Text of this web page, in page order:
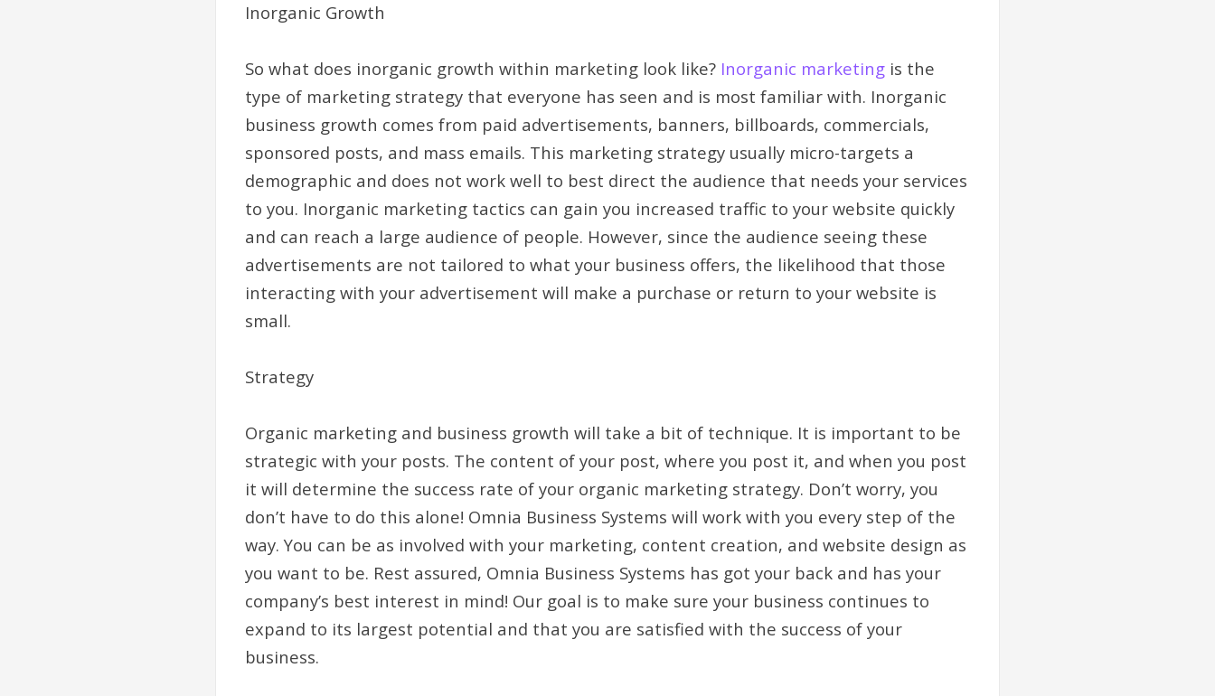
Inorganic Growth
So what does inorganic growth within marketing look like? Inorganic marketing is the
type of marketing strategy that everyone has seen and is most familiar with. Inorganic
business growth comes from paid advertisements, banners, billboards, commercials,
sponsored posts, and mass emails. This marketing strategy usually micro-targets a
demographic and does not work well to best direct the audience that needs your services
to you. Inorganic marketing tactics can gain you increased traffic to your website quickly
and can reach a large audience of people. However, since the audience seeing these
advertisements are not tailored to what your business offers, the likelihood that those
interacting with your advertisement will make a purchase or return to your website is
small.
Strategy
Organic marketing and business growth will take a bit of technique. It is important to be
strategic with your posts. The content of your post, where you post it, and when you post
it will determine the success rate of your organic marketing strategy. Don’t worry, you
don’t have to do this alone! Omnia Business Systems will work with you every step of the
way. You can be as involved with your marketing, content creation, and website design as
you want to be. Rest assured, Omnia Business Systems has got your back and has your
company’s best interest in mind! Our goal is to make sure your business continues to
expand to its largest potential and that you are satisfied with the success of your
business.